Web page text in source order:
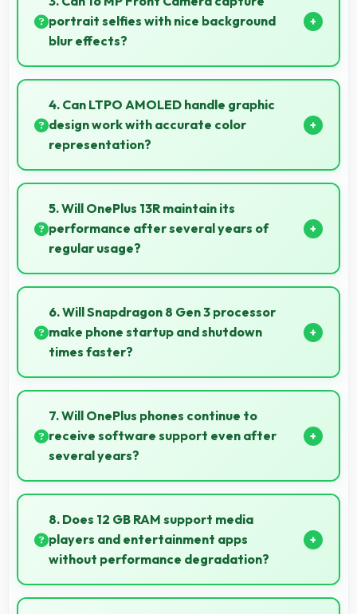
portrait selfies with nice background
blur effects?
Yes, 16 MP Front Camera creates portrait selfies with
attractive background blur highlighting subjects.
4. Can LTPO AMOLED handle graphic
design work with accurate color
representation?
Yes, LTPO AMOLED offers color accuracy
supporting graphic design and creative work
effectively.
5. Will OnePlus 13R maintain its
performance after several years of
regular usage?
OnePlus 13R maintains good performance over
years through quality components that endure daily
usage successfully.
6. Will Snapdragon 8 Gen 3 processor
make phone startup and shutdown
times faster?
Yes, Snapdragon 8 Gen 3 enables quick boot times
with efficient initialization that starts phones rapidly.
7. Will OnePlus phones continue to
receive software support even after
several years?
Yes, OnePlus provides long-term software support
ensuring phones remain updated with security and
feature improvements.
8. Does 12 GB RAM support media
players and entertainment apps
without performance degradation?
Yes, 12 GB RAM handles entertainment apps